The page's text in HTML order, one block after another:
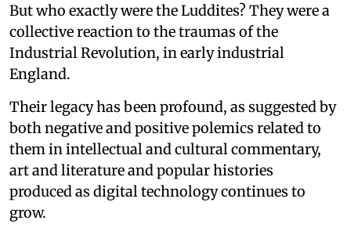
But who exactly were the Luddites? They were a
collective reaction to the traumas of the
Industrial Revolution, in early industrial
England.
Their legacy has been profound, as suggested by
both negative and positive polemics related to
them in intellectual and cultural commentary,
art and literature and popular histories
produced as digital technology continues to
grow.